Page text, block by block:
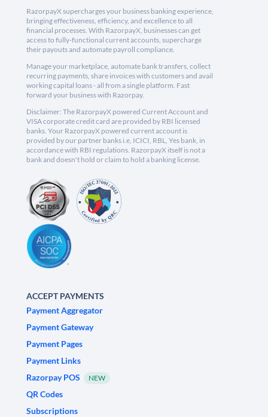
RazorpayX supercharges your business banking experience,
bringing effectiveness, efficiency, and excellence to all
financial processes. With RazorpayX, businesses can get
access to fully-functional current accounts, supercharge
their payouts and automate payroll compliance.
Manage your marketplace, automate bank transfers, collect
recurring payments, share invoices with customers and avail
working capital loans - all from a single platform. Fast
forward your business with Razorpay.
Disclaimer: The RazorpayX powered Current Account and
VISA corporate credit card are provided by RBI licensed
banks. Your RazorpayX powered current account is
provided by our partner banks i.e, ICICI, RBL, Yes bank, in
accordance with RBI regulations. RazorpayX itself is not a
bank and doesn't hold or claim to hold a banking license.
ACCEPT PAYMENTS
Payment Aggregator
Payment Gateway
Payment Pages
Payment Links
Razorpay POS
NEW
QR Codes
Subscriptions